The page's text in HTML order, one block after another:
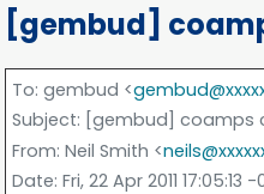
[gembud]
To: gembud <
Subject: [gembud] coamps
From: Neil Smith <
Date: Fri, 22 Apr 2011 17:05:13